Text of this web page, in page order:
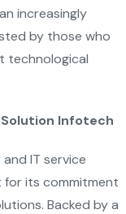
increasingly
by those who
technological
Infotech
IT service
for its commitment
Backed by a